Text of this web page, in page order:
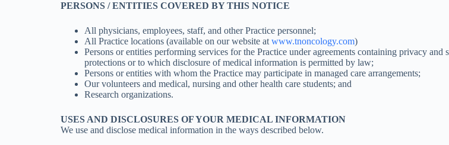
PERSONS / ENTITIES COVERED BY THIS NOTICE
All physicians, employees, staff, and other Practice personnel;
All Practice locations (available on our website at www.tnoncology.com)
Persons or entities performing services for the Practice under agreements containing privacy and
protections or to which disclosure of medical information is permitted by law;
Persons or entities with whom the Practice may participate in managed care arrangements;
Our volunteers and medical, nursing and other health care students; and
Research organizations.
USES AND DISCLOSURES OF YOUR MEDICAL INFORMATION
We use and disclose medical information in the ways described below.